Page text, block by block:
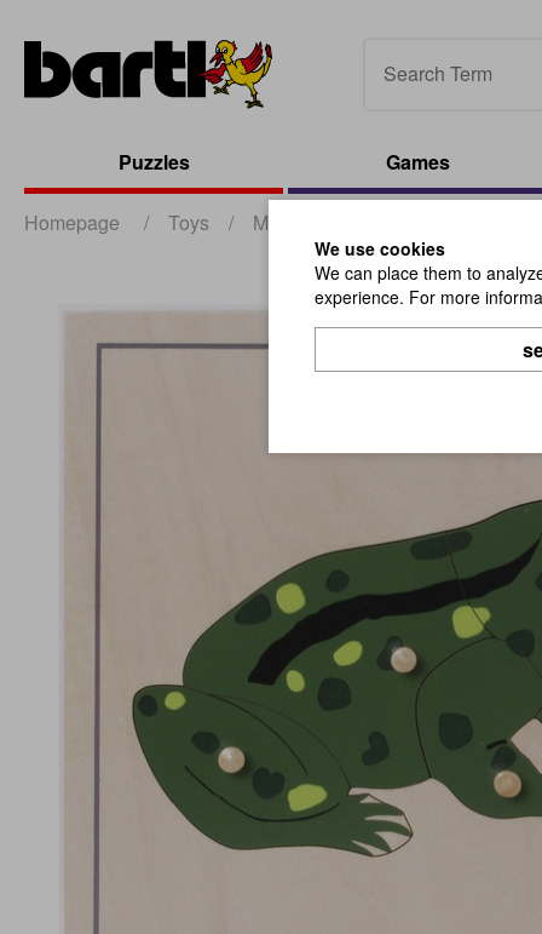
Puzzles Games
Homepage / Toys / Montessori
We use cookies
We can place them to
experience. For more